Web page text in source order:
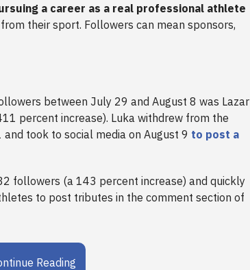
a career as a real professional athlete
their sport. Followers can mean sponsors,
between July 29 and August 8 was Lazar
percent increase). Luka withdrew from the
took to social media on August 9 to post a
followers (a 143 percent increase) and quickly
to post tributes in the comment section of
Reading